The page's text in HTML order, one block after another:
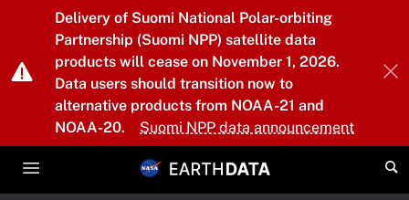
Skip to main content
Delivery of Suomi National Polar-orbiting
Partnership (Suomi NPP) satellite data
products will cease on November 1, 2026.
Data users should transition now to
alternative products from NOAA-21 and
NOAA-20.
Suomi NPP data announcement